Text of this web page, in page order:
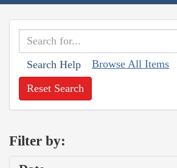
Search Help Browse All Items
Reset Search
Filter by: